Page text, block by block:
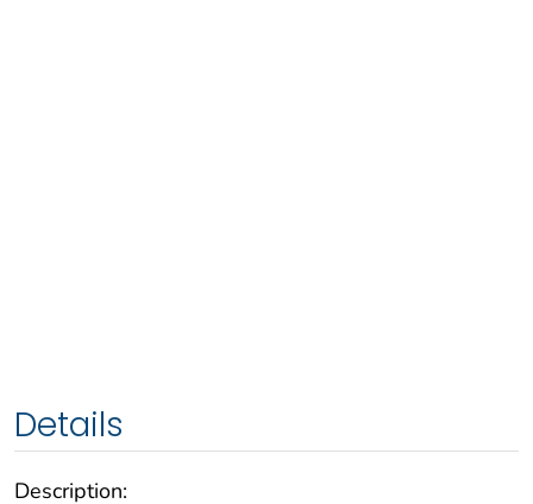
Details
Description: